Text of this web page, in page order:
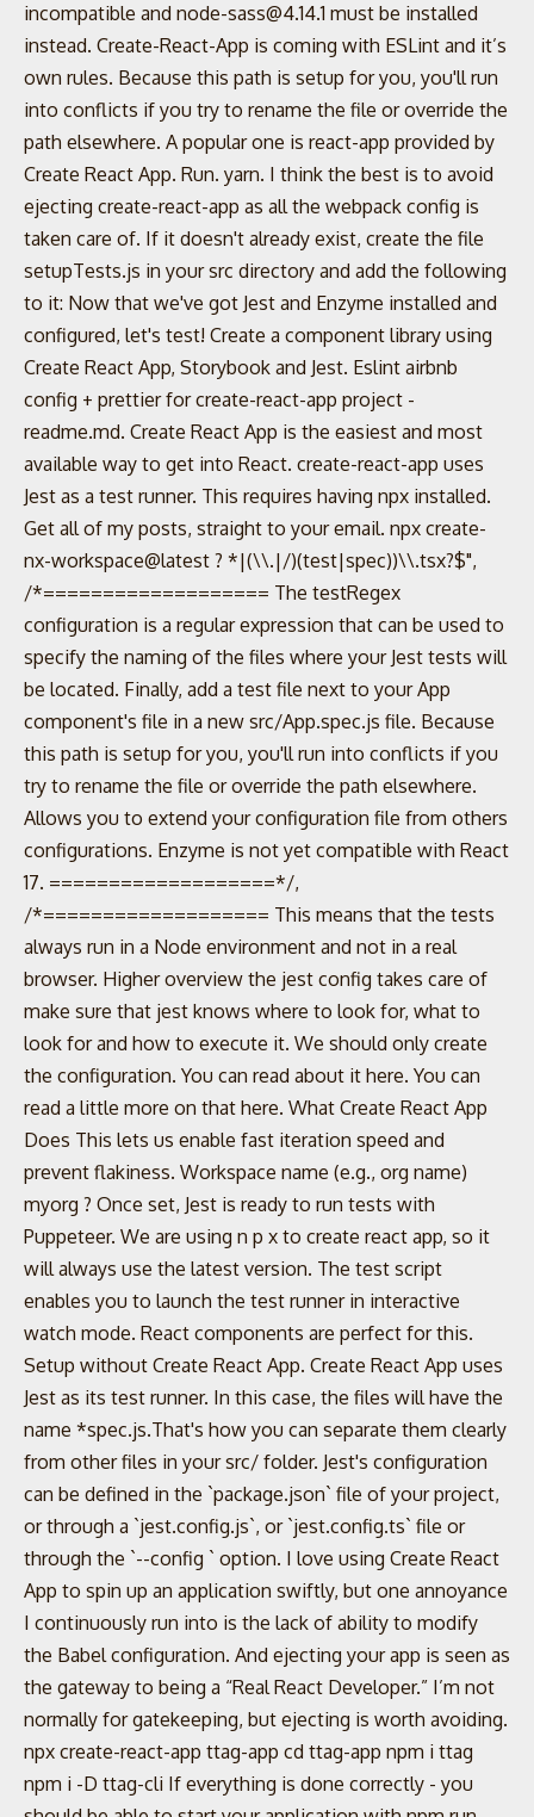
incompatible and node-sass@4.14.1 must be installed
instead. Create-React-App is coming with ESLint and it’s
own rules. Because this path is setup for you, you'll run
into conflicts if you try to rename the file or override the
path elsewhere. A popular one is react-app provided by
Create React App. Run. yarn. I think the best is to avoid
ejecting create-react-app as all the webpack config is
taken care of. If it doesn't already exist, create the file
setupTests.js in your src directory and add the following
to it: Now that we've got Jest and Enzyme installed and
configured, let's test! Create a component library using
Create React App, Storybook and Jest. Eslint airbnb
config + prettier for create-react-app project -
readme.md. Create React App is the easiest and most
available way to get into React. create-react-app uses
Jest as a test runner. This requires having npx installed.
Get all of my posts, straight to your email. npx create-
nx-workspace@latest ? *|(\\.|/)(test|spec))\\.tsx?$",
/*=================== The testRegex
configuration is a regular expression that can be used to
specify the naming of the files where your Jest tests will
be located. Finally, add a test file next to your App
component's file in a new src/App.spec.js file. Because
this path is setup for you, you'll run into conflicts if you
try to rename the file or override the path elsewhere.
Allows you to extend your configuration file from others
configurations. Enzyme is not yet compatible with React
17. ===================*/,
/*=================== This means that the tests
always run in a Node environment and not in a real
browser. Higher overview the jest config takes care of
make sure that jest knows where to look for, what to
look for and how to execute it. We should only create
the configuration. You can read about it here. You can
read a little more on that here. What Create React App
Does This lets us enable fast iteration speed and
prevent flakiness. Workspace name (e.g., org name)
myorg ? Once set, Jest is ready to run tests with
Puppeteer. We are using n p x to create react app, so it
will always use the latest version. The test script
enables you to launch the test runner in interactive
watch mode. React components are perfect for this.
Setup without Create React App. Create React App uses
Jest as its test runner. In this case, the files will have the
name *spec.js.That's how you can separate them clearly
from other files in your src/ folder. Jest's configuration
can be defined in the `package.json` file of your project,
or through a `jest.config.js`, or `jest.config.ts` file or
through the `--config ` option. I love using Create React
App to spin up an application swiftly, but one annoyance
I continuously run into is the lack of ability to modify
the Babel configuration. And ejecting your app is seen as
the gateway to being a “Real React Developer.” I’m not
normally for gatekeeping, but ejecting is worth avoiding.
npx create-react-app ttag-app cd ttag-app npm i ttag
npm i -D ttag-cli If everything is done correctly - you